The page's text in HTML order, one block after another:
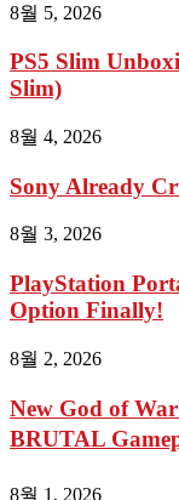
8월 5, 2026
PS5 Slim
Slim)
8월 4, 2026
Sony Already
8월 3, 2026
PlayStation
Option Finally!
8월 2, 2026
New God of
BRUTAL
8월 1, 2026